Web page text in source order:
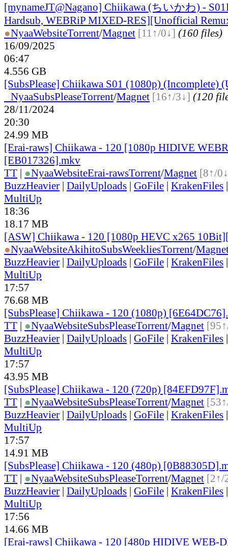
[mynameJT@Nagano] Chiikawa (ちいかわ) -
Hardsub, WEBRiP MIXED-RES][Unofficial
●NyaaWebsiteTorrent/Magnet [11↑/0↓] (160 files)
16/09/2025
06:47
4.556 GB
[SubsPlease] Chiikawa S01 (1080p) (Incomplete)
NyaaSubsPleaseTorrent/Magnet [16↑/3↓] (120
28/11/2024
20:30
24.99 MB
[Erai-raws] Chiikawa - 120 [1080p HIDIVE
[EB017326].mkv
TT | ●NyaaWebsiteErai-rawsTorrent/Magnet [8↑/
BuzzHeavier | DailyUploads | GoFile | KrakenFiles
MultiUp
18:36
18.17 MB
[ASW] Chiikawa - 120 [1080p HEVC x265
●NyaaWebsiteAkihitoSubsWeekliesTorrent/
BuzzHeavier | DailyUploads | GoFile | KrakenFiles
MultiUp
17:57
76.68 MB
[SubsPlease] Chiikawa - 120 (1080p)
TT | ●NyaaWebsiteSubsPleaseTorrent/Magnet
BuzzHeavier | DailyUploads | GoFile | KrakenFiles
MultiUp
17:57
43.95 MB
[SubsPlease] Chiikawa - 120 (720p)
TT | ●NyaaWebsiteSubsPleaseTorrent/Magnet
BuzzHeavier | DailyUploads | GoFile | KrakenFiles
MultiUp
17:57
14.91 MB
[SubsPlease] Chiikawa - 120 (480p)
TT | ●NyaaWebsiteSubsPleaseTorrent/Magnet [2↑/
BuzzHeavier | DailyUploads | GoFile | KrakenFiles
MultiUp
17:56
14.66 MB
[Erai-raws] Chiikawa - 120 [480p HIDIVE WEB-